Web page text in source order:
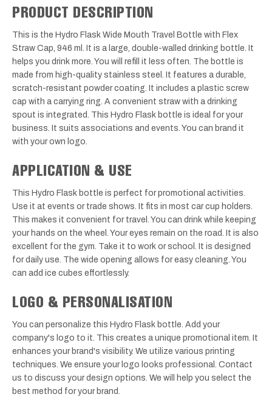
PRODUCT DESCRIPTION
This is the Hydro Flask Wide Mouth Travel Bottle with Flex
Straw Cap, 946 ml. It is a large, double-walled drinking bottle. It
helps you drink more. You will refill it less often. The bottle is
made from high-quality stainless steel. It features a durable,
scratch-resistant powder coating. It includes a plastic screw
cap with a carrying ring. A convenient straw with a drinking
spout is integrated. This Hydro Flask bottle is ideal for your
business. It suits associations and events. You can brand it
with your own logo.
APPLICATION & USE
This Hydro Flask bottle is perfect for promotional activities.
Use it at events or trade shows. It fits in most car cup holders.
This makes it convenient for travel. You can drink while keeping
your hands on the wheel. Your eyes remain on the road. It is also
excellent for the gym. Take it to work or school. It is designed
for daily use. The wide opening allows for easy cleaning. You
can add ice cubes effortlessly.
LOGO & PERSONALISATION
You can personalize this Hydro Flask bottle. Add your
company's logo to it. This creates a unique promotional item. It
enhances your brand's visibility. We utilize various printing
techniques. We ensure your logo looks professional. Contact
us to discuss your design options. We will help you select the
best method for your brand.